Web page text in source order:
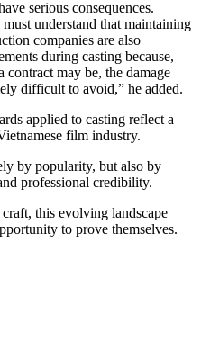
serious consequences.
understand that maintaining
companies are also
during casting because,
contract may be, the damage
difficult to avoid,” he added.
applied to casting reflect a
film industry.
by popularity, but also by
professional credibility.
this evolving landscape
to prove themselves.